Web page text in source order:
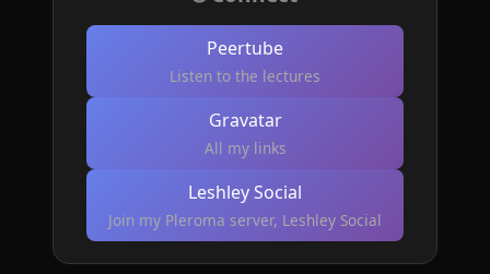
Peertube
Listen to the lectures
Gravatar
All my links
Leshley Social
Join my Pleroma server, Leshley Social